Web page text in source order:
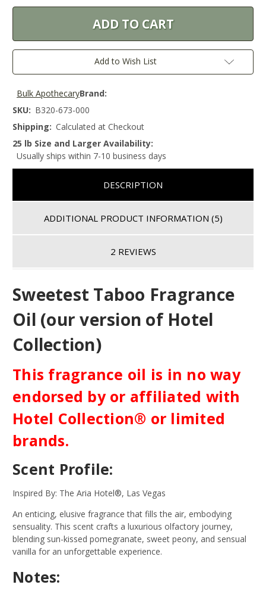
Add to Wish List
Brand:
Bulk Apothecary
SKU: B320-673-000
Shipping: Calculated at Checkout
25 lb Size and Larger Availability:
Usually ships within 7-10 business days
DESCRIPTION
ADDITIONAL PRODUCT INFORMATION (5)
2 REVIEWS
Sweetest Taboo Fragrance
Oil (our version of Hotel
Collection)
This fragrance oil is in no way
endorsed by or affiliated with
Hotel Collection® or limited
brands.
Scent Profile:
Inspired By: The Aria Hotel®, Las Vegas
An enticing, elusive fragrance that fills the air, embodying
sensuality. This scent crafts a luxurious olfactory journey,
blending sun-kissed pomegranate, sweet peony, and sensual
vanilla for an unforgettable experience.
Notes: